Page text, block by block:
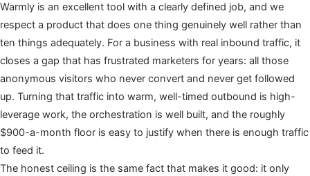
Warmly is an excellent tool with a clearly defined job, and we
respect a product that does one thing genuinely well rather than
ten things adequately. For a business with real inbound traffic, it
closes a gap that has frustrated marketers for years: all those
anonymous visitors who never convert and never get followed
up. Turning that traffic into warm, well-timed outbound is high-
leverage work, the orchestration is well built, and the roughly
$900-a-month floor is easy to justify when there is enough traffic
to feed it.
The honest ceiling is the same fact that makes it good: it only